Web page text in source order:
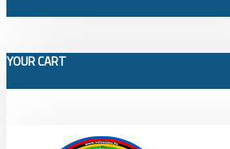
YOUR CART